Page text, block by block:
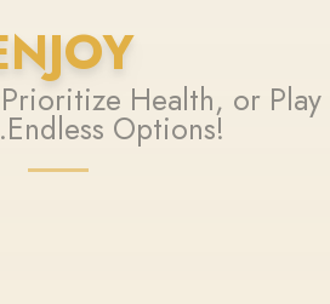
Health, or Play
Options!